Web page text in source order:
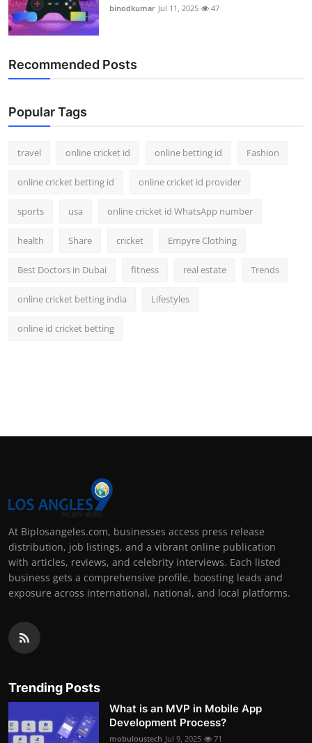
binodkumar Jul 11, 2025 47
Recommended Posts
Popular Tags
travel online cricket id online betting id Fashion
online cricket betting id online cricket id provider
sports usa online cricket id WhatsApp number
health Share cricket Empyre Clothing
Best Doctors in Dubai fitness real estate Trends
online cricket betting india Lifestyles
online id cricket betting
At Biplosangeles.com, businesses access press release
distribution, job listings, and a vibrant online publication
with articles, reviews, and celebrity interviews. Each listed
business gets a comprehensive profile, boosting leads and
exposure across international, national, and local platforms.
Trending Posts
What is an MVP in Mobile App
Development Process?
mobuloustech Jul 9, 2025 71